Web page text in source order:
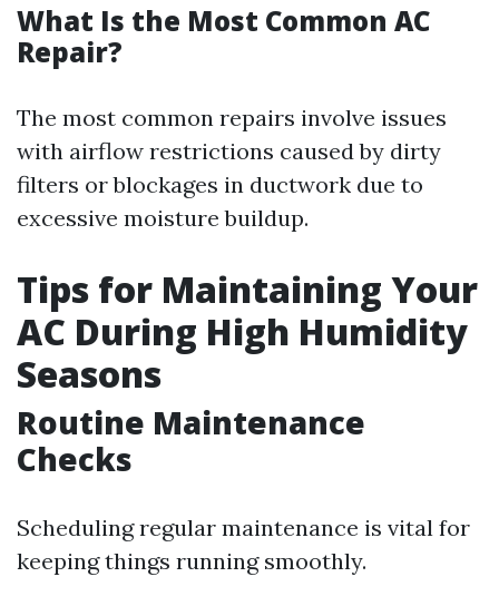
What Is the Most Common AC
Repair?
The most common repairs involve issues
with airflow restrictions caused by dirty
filters or blockages in ductwork due to
excessive moisture buildup.
Tips for Maintaining Your
AC During High Humidity
Seasons
Routine Maintenance
Checks
Scheduling regular maintenance is vital for
keeping things running smoothly.